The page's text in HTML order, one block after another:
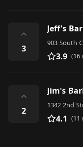
⌃
3
Jeff's
903 South
3.9 (16
⌃
2
Jim's
1342 2nd
4.1 (11